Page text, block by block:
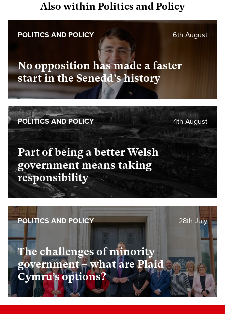
Also within Politics and Policy
No opposition has made a faster
start in the Senedd’s history
6th August
POLITICS AND POLICY
Part of being a better Welsh
government means taking
responsibility
4th August
POLITICS AND POLICY
The challenges of minority
government – what are Plaid
Cymru’s options?
28th July
POLITICS AND POLICY